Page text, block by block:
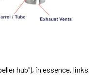
hub"), in essence, links